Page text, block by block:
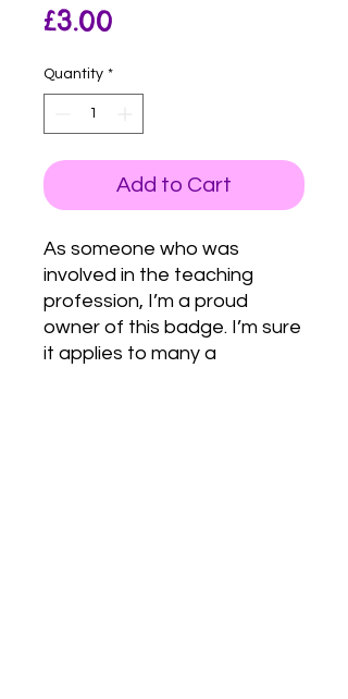
£3.00
Quantity *
Add to Cart
As someone who was
involved in the teaching
profession, I’m a proud
owner of this badge. I’m sure
it applies to many a